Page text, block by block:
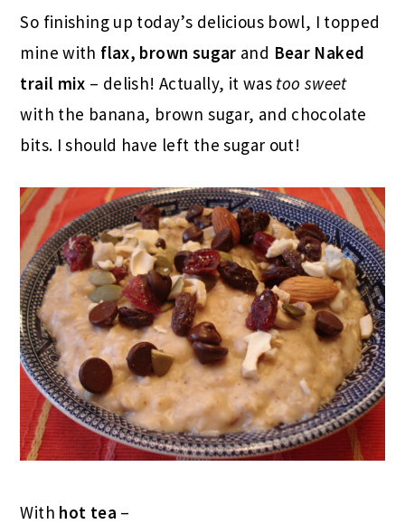
So finishing up today’s delicious bowl, I topped
mine with flax, brown sugar and Bear Naked
trail mix – delish! Actually, it was too sweet
with the banana, brown sugar, and chocolate
bits. I should have left the sugar out!
With hot tea –